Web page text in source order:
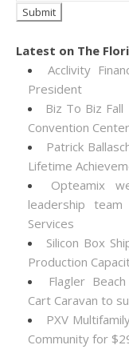
Latest on The
Acclivity
President
Biz To Biz
Convention
Patrick
Lifetime
Opteamix
leadership
Services
Silicon Box
Production
Flagler
Cart Caravan to
PXV
Community for